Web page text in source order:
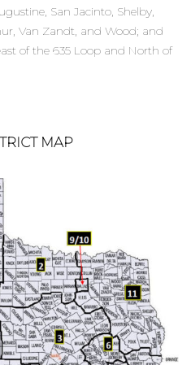
San Jacinto, Shelby,
Van Zandt, and Wood; and
of the 635 Loop and North of
MAP